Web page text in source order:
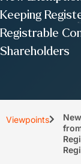
Keeping
Registrable
Shareholders
Viewpoints